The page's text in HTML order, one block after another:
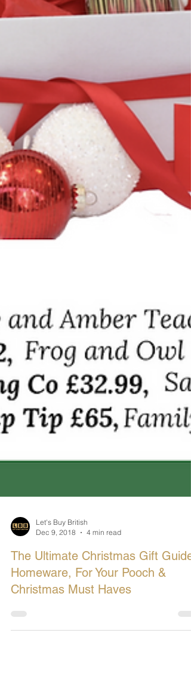
Dec 9, 2018
4 min read
The Ultimate Christmas Gift Guide:
Homeware, For Your Pooch &
Christmas Must Haves